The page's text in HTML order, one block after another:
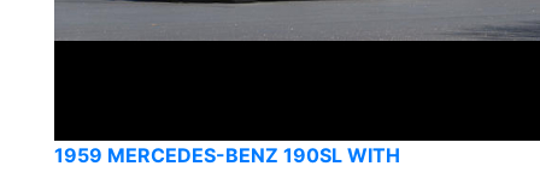
1959 MERCEDES-BENZ 190SL WITH